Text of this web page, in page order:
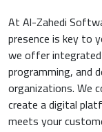
At Al-Zahedi
presence is key to
we offer
programming, and
organizations. We
create a digital
meets your